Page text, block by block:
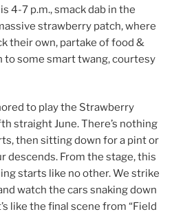
4-7 p.m., smack dab in the
strawberry patch, where
their own, partake of food &
to some smart twang, courtesy
to play the Strawberry
straight June. There’s nothing
then sitting down for a pint or
descends. From the stage, this
starts like no other. We strike
watch the cars snaking down
like the final scene from “Field